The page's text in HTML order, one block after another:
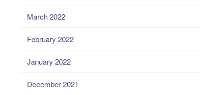
March 2022
February 2022
January 2022
December 2021